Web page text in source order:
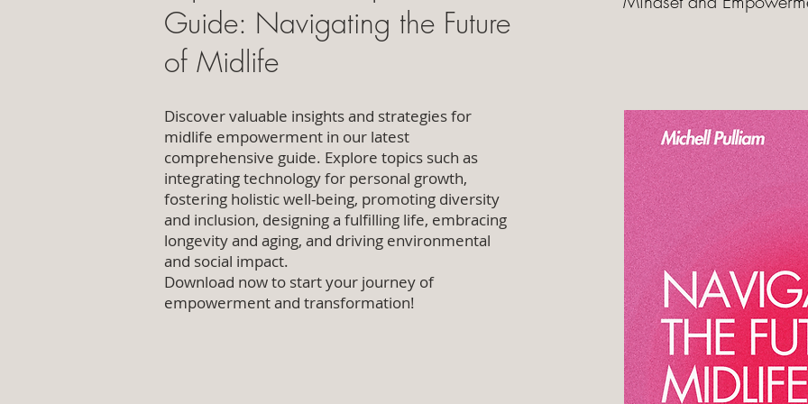
Guide: Navigating the Future
of Midlife
Discover valuable insights and strategies for
midlife empowerment in our latest
comprehensive guide. Explore topics such as
integrating technology for personal growth,
fostering holistic well-being, promoting diversity
and inclusion, designing a fulfilling life, embracing
longevity and aging, and driving environmental
and social impact.
Download now to start your journey of
empowerment and transformation!